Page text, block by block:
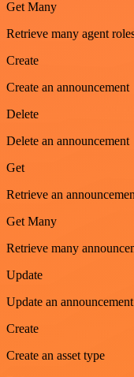
Get Many
Retrieve many agent
Create
Create an announcement
Delete
Delete an announcement
Get
Retrieve an
Get Many
Retrieve many
Update
Update an announcement
Create
Create an asset type